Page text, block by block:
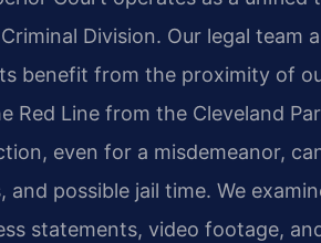
Division. Our legal team
benefit from the proximity of
Red Line from the Cleveland
even for a misdemeanor,
and possible jail time. We
statements, video footage,